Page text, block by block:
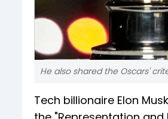
He also shared the Oscars'
Tech billionaire Elon